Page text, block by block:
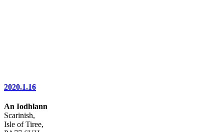
2020.1.16
An Iodhlann
Scarinish,
Isle of Tiree,